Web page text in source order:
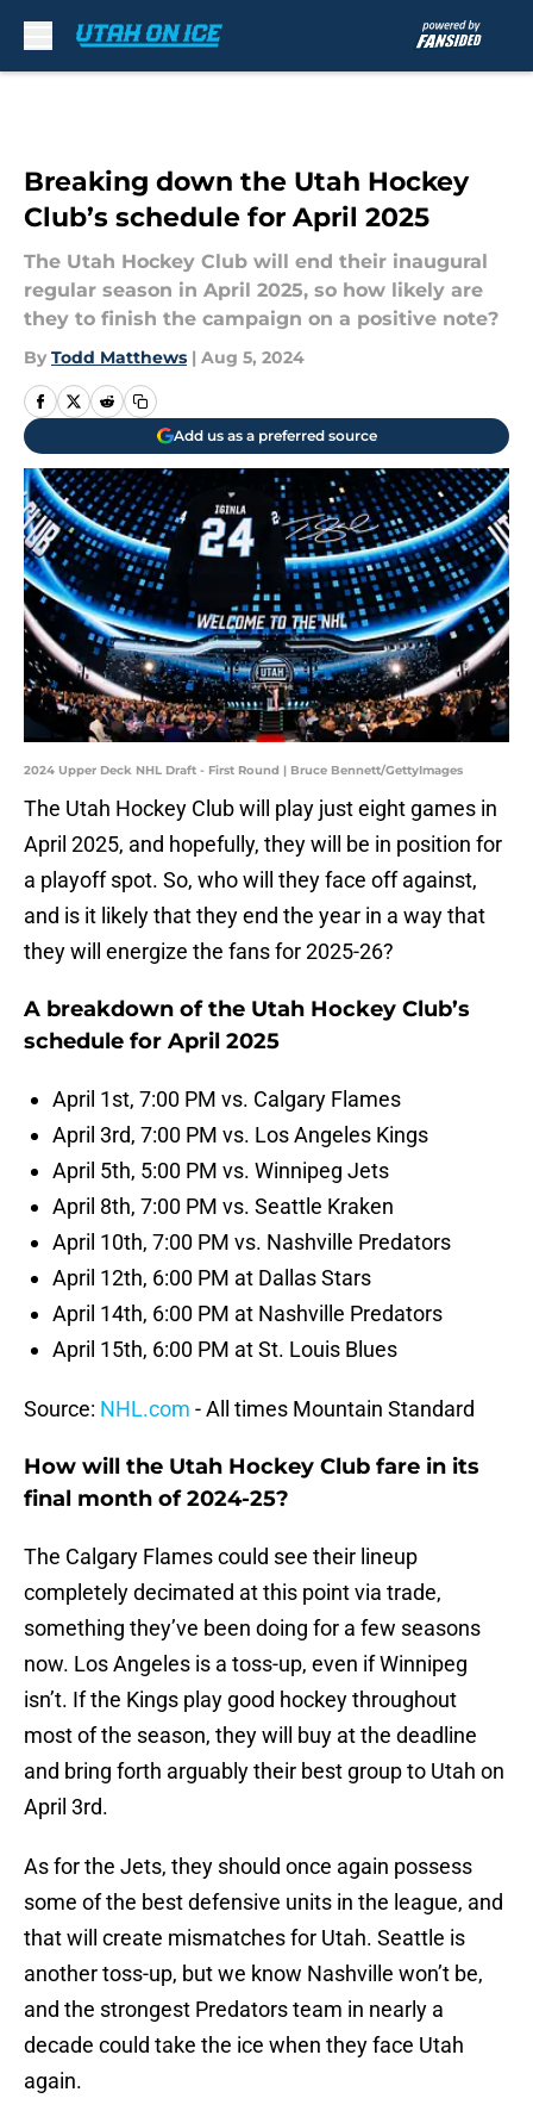
Breaking down the Utah Hockey
Club’s schedule for April 2025
The Utah Hockey Club will end their inaugural
regular season in April 2025, so how likely are
they to finish the campaign on a positive note?
By Todd Matthews | Aug 5, 2024
Add us as a preferred source
2024 Upper Deck NHL Draft - First Round | Bruce Bennett/GettyImages
The Utah Hockey Club will play just eight games in
April 2025, and hopefully, they will be in position for
a playoff spot. So, who will they face off against,
and is it likely that they end the year in a way that
they will energize the fans for 2025-26?
A breakdown of the Utah Hockey Club’s
schedule for April 2025
April 1st, 7:00 PM vs. Calgary Flames
April 3rd, 7:00 PM vs. Los Angeles Kings
April 5th, 5:00 PM vs. Winnipeg Jets
April 8th, 7:00 PM vs. Seattle Kraken
April 10th, 7:00 PM vs. Nashville Predators
April 12th, 6:00 PM at Dallas Stars
April 14th, 6:00 PM at Nashville Predators
April 15th, 6:00 PM at St. Louis Blues
Source: NHL.com - All times Mountain Standard
How will the Utah Hockey Club fare in its
final month of 2024-25?
The Calgary Flames could see their lineup
completely decimated at this point via trade,
something they’ve been doing for a few seasons
now. Los Angeles is a toss-up, even if Winnipeg
isn’t. If the Kings play good hockey throughout
most of the season, they will buy at the deadline
and bring forth arguably their best group to Utah on
April 3rd.
As for the Jets, they should once again possess
some of the best defensive units in the league, and
that will create mismatches for Utah. Seattle is
another toss-up, but we know Nashville won’t be,
and the strongest Predators team in nearly a
decade could take the ice when they face Utah
again.